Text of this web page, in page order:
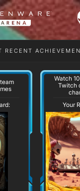
RECENT
Watch
Twitch
Your